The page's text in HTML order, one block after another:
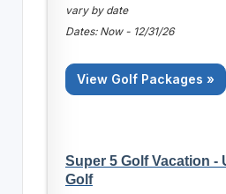
vary by date
Dates: Now - 12/31/26
View Golf Packages »
Super 5 Golf Vacation -
Golf